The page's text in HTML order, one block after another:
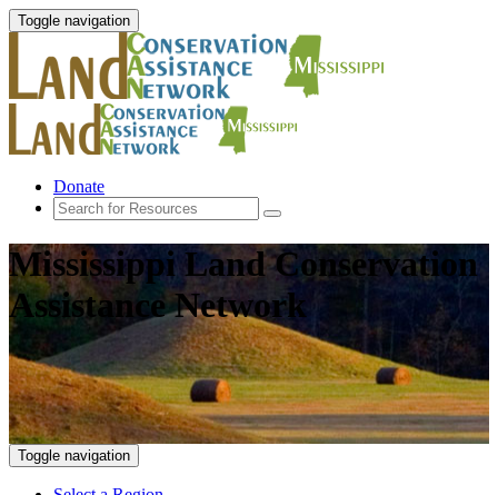
Toggle navigation
Donate
Mississippi Land Conservation
Assistance Network
Toggle navigation